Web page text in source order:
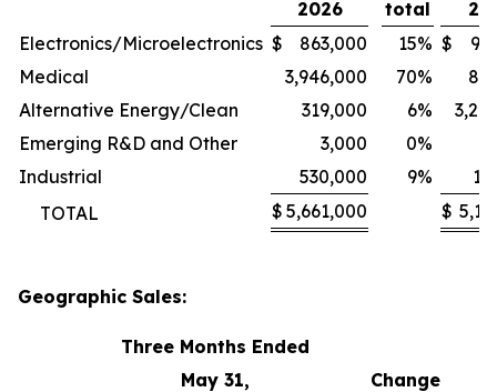
2026
total
Electronics/Microelectronics $ 863,000 15% $
Medical
3,946,000 70%
Alternative Energy/Clean
319,000 6%
Emerging R&D and Other
3,000 0%
Industrial
530,000 9%
TOTAL
$ 5,661,000 $
Geographic Sales:
Three Months Ended
May 31,
Change